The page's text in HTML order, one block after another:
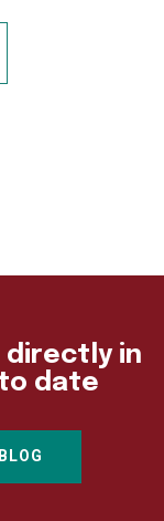
in
date